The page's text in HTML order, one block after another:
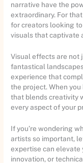
narrative have the
extraordinary. For
for creators looking
visuals that captivate
Visual effects are not
fantastical
experience that
the project. When you
that blends creativity
every aspect of your
If you’re wondering
artists so important,
expertise can elevate
innovation, or